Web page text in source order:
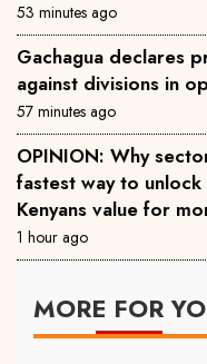
53 minutes ago
Gachagua declares
against divisions in
57 minutes ago
OPINION: Why
fastest way to
Kenyans value for
1 hour ago
MORE FOR